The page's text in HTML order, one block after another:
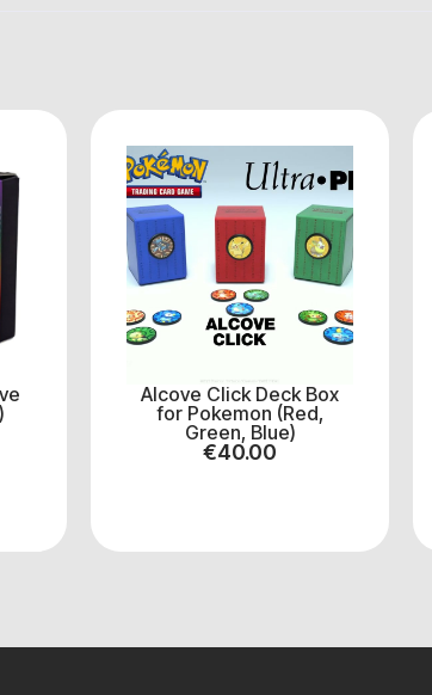
Alcove Click Deck Box
for Pokemon (Red,
Green, Blue)
€40.00